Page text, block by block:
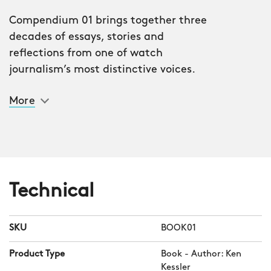
Compendium 01 brings together three
decades of essays, stories and
reflections from one of watch
journalism’s most distinctive voices.
commissioned by Christopher Ward,
“The watch world is vast, eccentric and
is my attempt to capture that in one
place – something to be read, argued
with, and, I hope, enjoyed.”
More
Technical
SKU BOOK01
Product Type
Book - Author: Ken
Kessler